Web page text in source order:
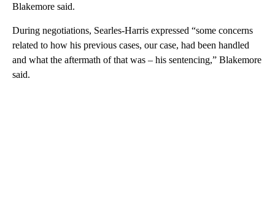
Blakemore said.
During negotiations, Searles-Harris expressed “some concerns
related to how his previous cases, our case, had been handled
and what the aftermath of that was – his sentencing,” Blakemore
said.